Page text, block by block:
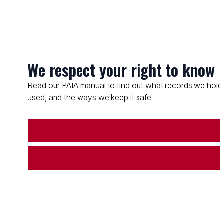
We respect your right to know
Read our PAIA manual to find out what records we
used, and the ways we keep it safe.